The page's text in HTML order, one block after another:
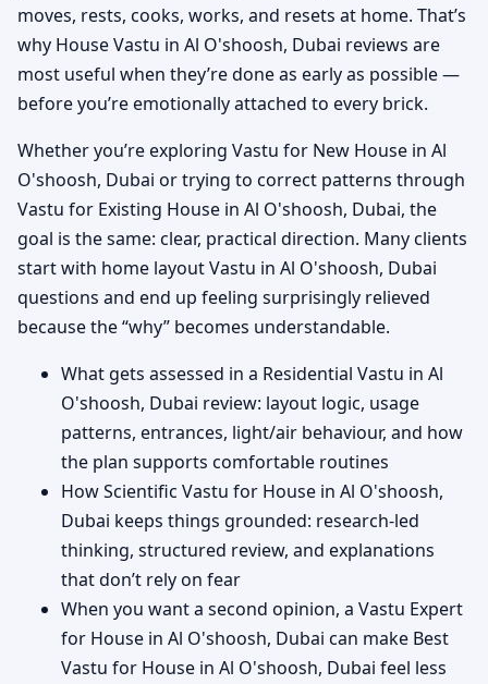
moves, rests, cooks, works, and resets at home. That’s
why House Vastu in Al O'shoosh, Dubai reviews are
most useful when they’re done as early as possible —
before you’re emotionally attached to every brick.
Whether you’re exploring Vastu for New House in Al
O'shoosh, Dubai or trying to correct patterns through
Vastu for Existing House in Al O'shoosh, Dubai, the
goal is the same: clear, practical direction. Many clients
start with home layout Vastu in Al O'shoosh, Dubai
questions and end up feeling surprisingly relieved
because the “why” becomes understandable.
What gets assessed in a Residential Vastu in Al
O'shoosh, Dubai review: layout logic, usage
patterns, entrances, light/air behaviour, and how
the plan supports comfortable routines
How Scientific Vastu for House in Al O'shoosh,
Dubai keeps things grounded: research-led
thinking, structured review, and explanations
that don’t rely on fear
When you want a second opinion, a Vastu Expert
for House in Al O'shoosh, Dubai can make Best
Vastu for House in Al O'shoosh, Dubai feel less